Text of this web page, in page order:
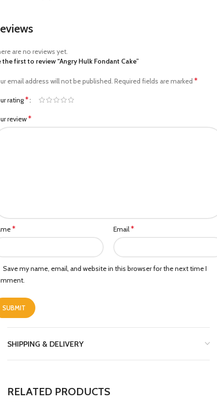
are no reviews yet.
the first to review “Angry Hulk Fondant Cake”
email address will not be published. Required fields are marked *
rating*
review*
* Email*
Save my name, email, and website in this browser for the next time I
SHIPPING & DELIVERY
RELATED PRODUCTS